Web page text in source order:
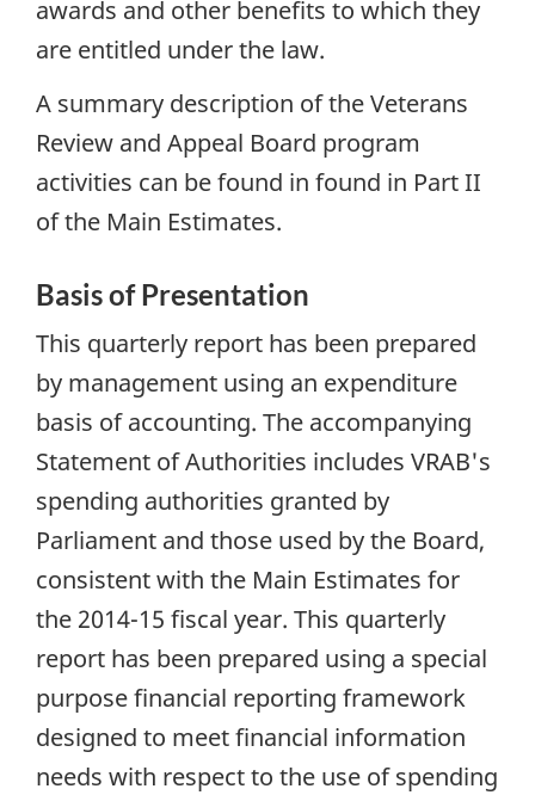
awards and other benefits to which they
are entitled under the law.
A summary description of the Veterans
Review and Appeal Board program
activities can be found in found in Part II
of the Main Estimates.
Basis of Presentation
This quarterly report has been prepared
by management using an expenditure
basis of accounting. The accompanying
Statement of Authorities includes VRAB's
spending authorities granted by
Parliament and those used by the Board,
consistent with the Main Estimates for
the 2014-15 fiscal year. This quarterly
report has been prepared using a special
purpose financial reporting framework
designed to meet financial information
needs with respect to the use of spending